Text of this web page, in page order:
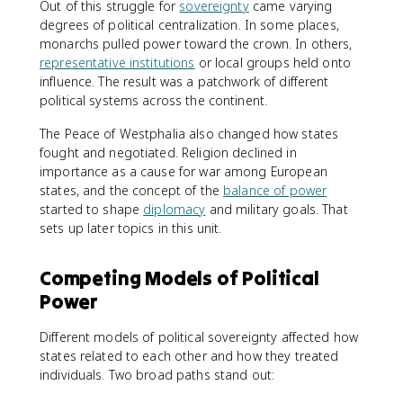
Out of this struggle for sovereigntycame varying
degrees of political centralization. In some places,
monarchs pulled power toward the crown. In others,
representative institutions or local groups held onto
influence. The result was a patchwork of different
political systems across the continent.
The Peace of Westphalia also changed how states
fought and negotiated. Religion declined in
importance as a cause for war among European
states, and the concept of the balance of power
started to shape diplomacy and military goals. That
sets up later topics in this unit.
Competing Models of Political
Power
Different models of political sovereignty affected how
states related to each other and how they treated
individuals. Two broad paths stand out: